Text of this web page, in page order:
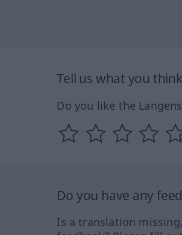
Tell us what you
Do you like the
Do you have any
Is a translation